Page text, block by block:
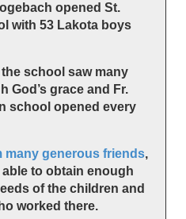
opened St.
with 53 Lakota boys
school saw many
God’s grace and Fr.
school opened every
many generous friends,
to obtain enough
of the children and
worked there.